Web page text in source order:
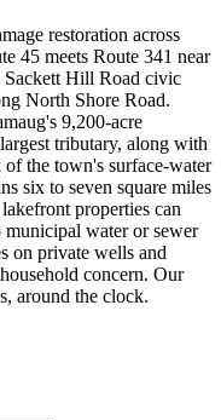
restoration across
45 meets Route 341 near
Sackett Hill Road civic
North Shore Road.
9,200-acre
tributary, along with
the town's surface-water
six to seven square miles
properties can
water or sewer
on private wells and
concern. Our
around the clock.